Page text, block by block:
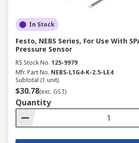
In Stock
Festo, NEBS Series, For Use With
Pressure Sensor
RS Stock No. 125-9979
Mfr. Part No. NEBS-L1G4-K-2.5-LE4
Subtotal (1 unit)
$30.78(exc. GST)
Quantity